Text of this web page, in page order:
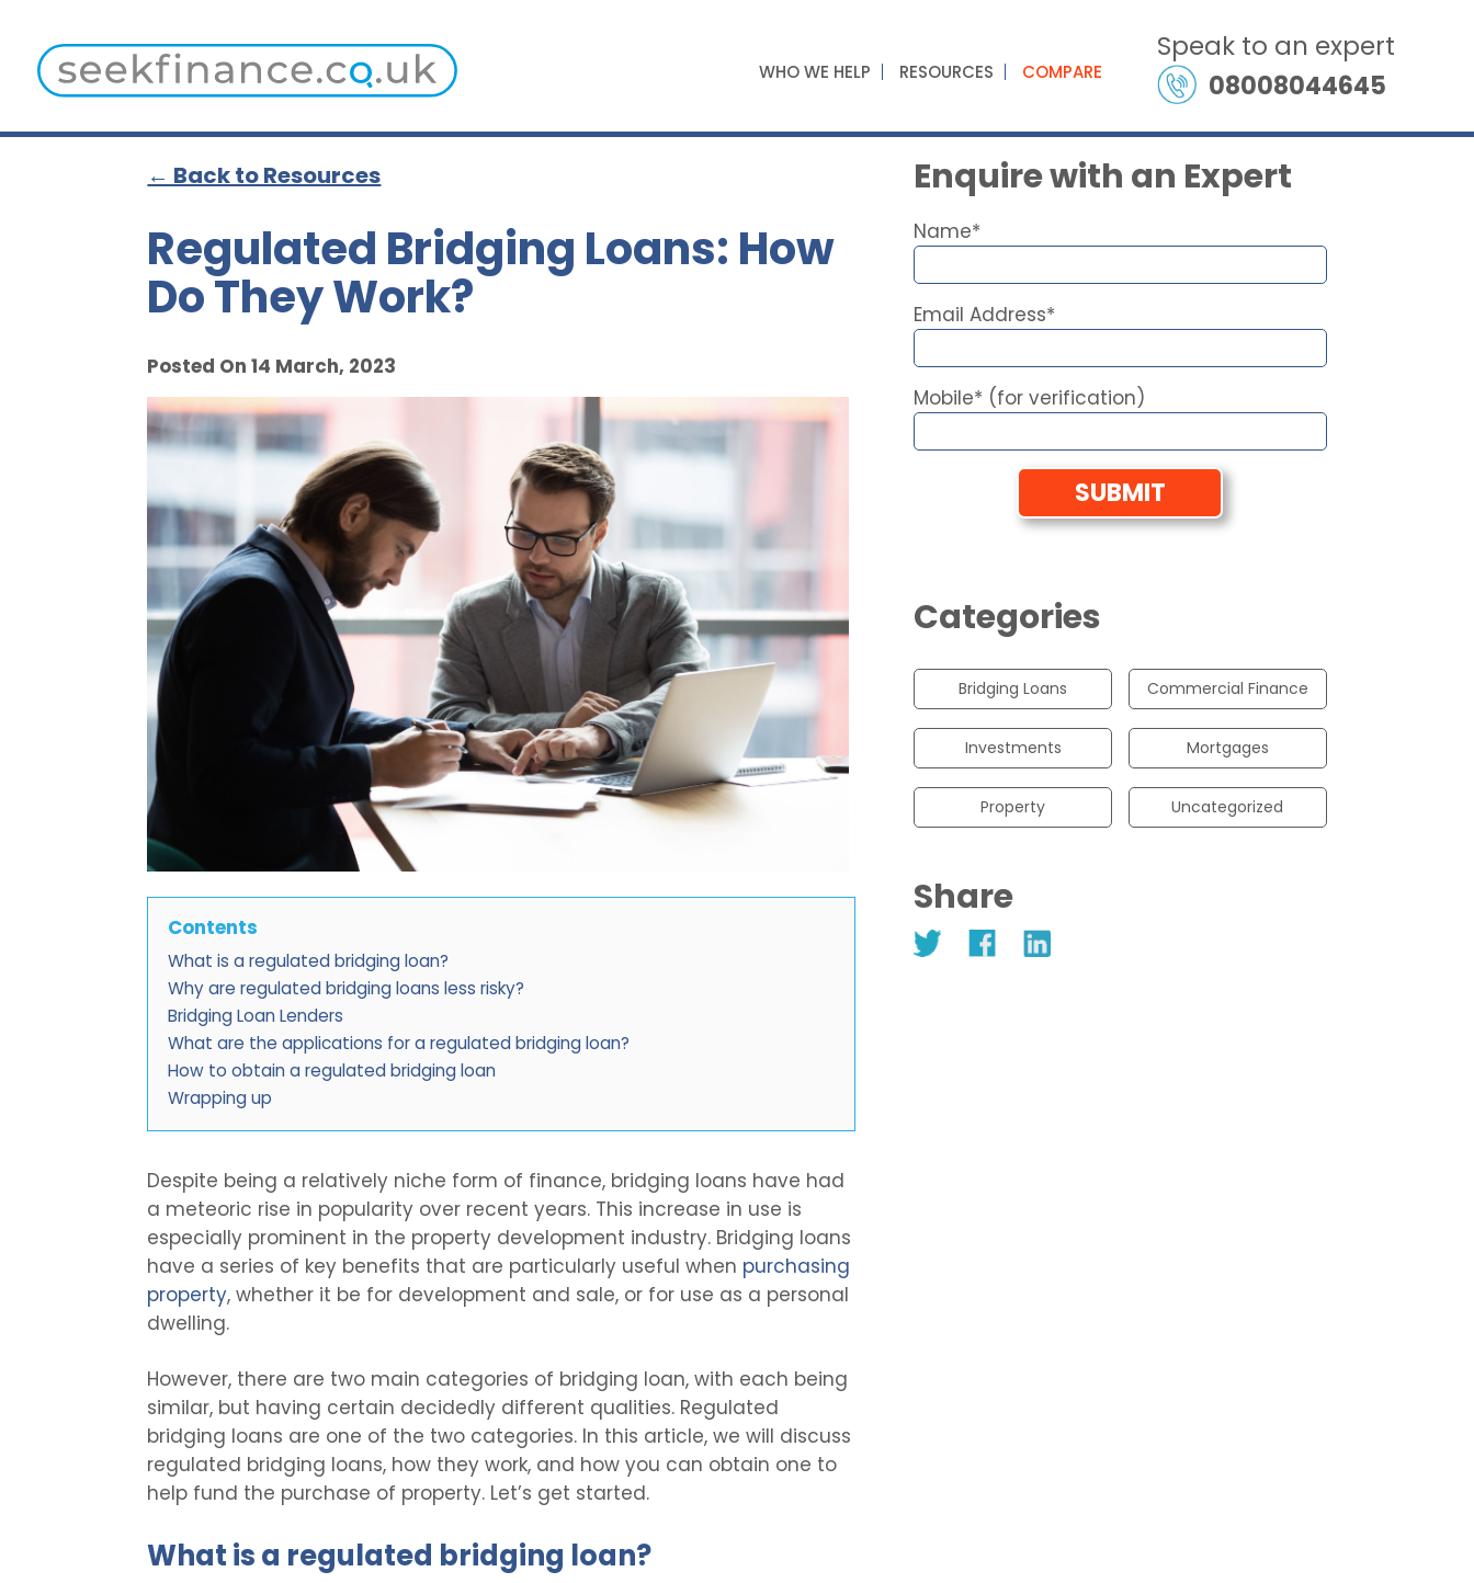
WHO WE HELP RESOURCES COMPARE
Speak to an expert
08008044645
← Back to Resources
Regulated Bridging Loans: How
Do They Work?
Posted On 14 March, 2023
Contents
What is a regulated bridging loan?
Why are regulated bridging loans less risky?
Bridging Loan Lenders
What are the applications for a regulated bridging loan?
How to obtain a regulated bridging loan
Wrapping up
Despite being a relatively niche form of finance, bridging loans have had
a meteoric rise in popularity over recent years. This increase in use is
especially prominent in the property development industry. Bridging loans
have a series of key benefits that are particularly useful when purchasing
property, whether it be for development and sale, or for use as a personal
dwelling.
However, there are two main categories of bridging loan, with each being
similar, but having certain decidedly different qualities. Regulated
bridging loans are one of the two categories. In this article, we will discuss
regulated bridging loans, how they work, and how you can obtain one to
help fund the purchase of property. Let’s get started.
What is a regulated bridging loan?
Enquire with an Expert
Name*
Email Address*
Mobile* (for verification)
Categories
Bridging Loans Commercial Finance
Investments Mortgages
Property Uncategorized
Share